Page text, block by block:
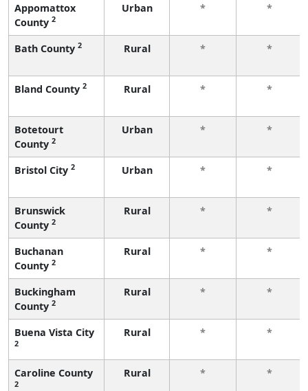
Appomattox
County 2
Urban * *
Bath County 2 Rural * *
Bland County 2 Rural * *
Botetourt
County 2
Urban * *
Bristol City 2 Urban * *
Brunswick
County 2
Rural * *
Buchanan
County 2
Rural * *
Buckingham
County 2
Rural * *
Buena Vista City
2
Rural * *
Caroline County
2
Rural * *